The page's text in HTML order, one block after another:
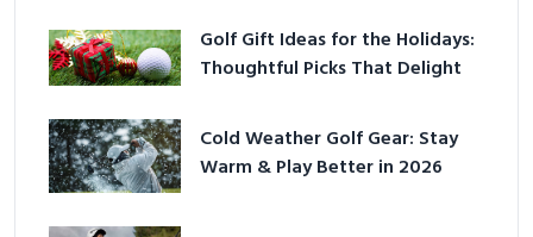
Golf Gift Ideas for the Holidays:
Thoughtful Picks That Delight
Cold Weather Golf Gear: Stay
Warm & Play Better in 2026